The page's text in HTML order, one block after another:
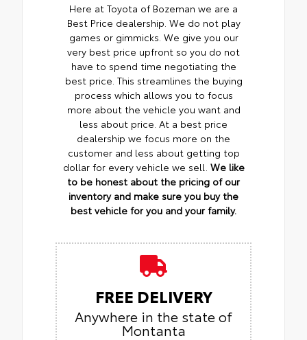
Here at Toyota of Bozeman we are a
Best Price dealership. We do not play
games or gimmicks. We give you our
very best price upfront so you do not
have to spend time negotiating the
best price. This streamlines the buying
process which allows you to focus
more about the vehicle you want and
less about price. At a best price
dealership we focus more on the
customer and less about getting top
dollar for every vehicle we sell. We like
to be honest about the pricing of our
inventory and make sure you buy the
best vehicle for you and your family.
FREE DELIVERY
Anywhere in the state of
Montanta